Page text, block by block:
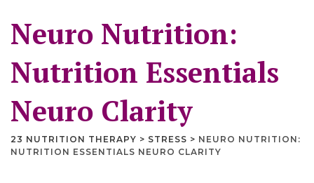
Neuro Nutrition:
Nutrition Essentials
Neuro Clarity
23 NUTRITION THERAPY > STRESS > NEURO NUTRITION:
NUTRITION ESSENTIALS NEURO CLARITY